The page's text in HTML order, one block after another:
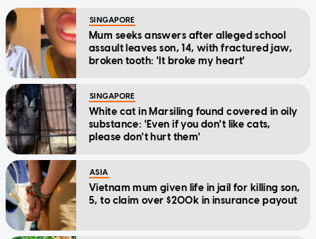
SINGAPORE
Mum seeks answers after alleged school
assault leaves son, 14, with fractured jaw,
broken tooth: 'It broke my heart'
SINGAPORE
White cat in Marsiling found covered in oily
substance: 'Even if you don't like cats,
please don't hurt them'
ASIA
Vietnam mum given life in jail for killing son,
5, to claim over $200k in insurance payout